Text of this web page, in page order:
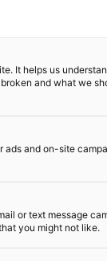
From its
been
quality,
It helps us
and what we
ads and on-site
or text message
you might not like.